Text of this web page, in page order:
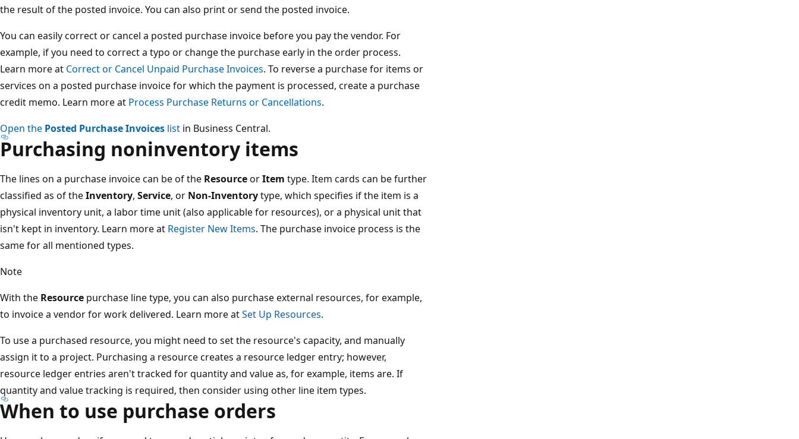
the result of the posted invoice. You can also print or send the posted invoice.
You can easily correct or cancel a posted purchase invoice before you pay the vendor. For
example, if you need to correct a typo or change the purchase early in the order process.
Learn more at Correct or Cancel Unpaid Purchase Invoices. To reverse a purchase for items or
services on a posted purchase invoice for which the payment is processed, create a purchase
credit memo. Learn more at Process Purchase Returns or Cancellations.
Open the Posted Purchase Invoices list in Business Central.
Purchasing noninventory items
The lines on a purchase invoice can be of the ResourceorItem type. Item cards can be further
classified as of theInventory, Service, or Non-Inventorytype, which specifies if the item is a
physical inventory unit, a labor time unit (also applicable for resources), or a physical unit that
isn't kept in inventory. Learn more at Register New Items. The purchase invoice process is the
same for all mentioned types.
Note
With the Resource purchase line type, you can also purchase external resources, for example,
to invoice a vendor for work delivered. Learn more atSet Up Resources.
To use a purchased resource, you might need to set the resource's capacity, and manually
assign it to a project. Purchasing a resource creates a resource ledger entry; however,
resource ledger entries aren't tracked for quantity and value as, for example, items are. If
quantity and value tracking is required, then consider using other line item types.
When to use purchase orders